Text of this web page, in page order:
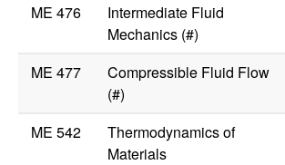
ME 476
Intermediate Fluid
Mechanics (#)
ME 477
Compressible Fluid Flow
(#)
ME 542
Thermodynamics of
Materials